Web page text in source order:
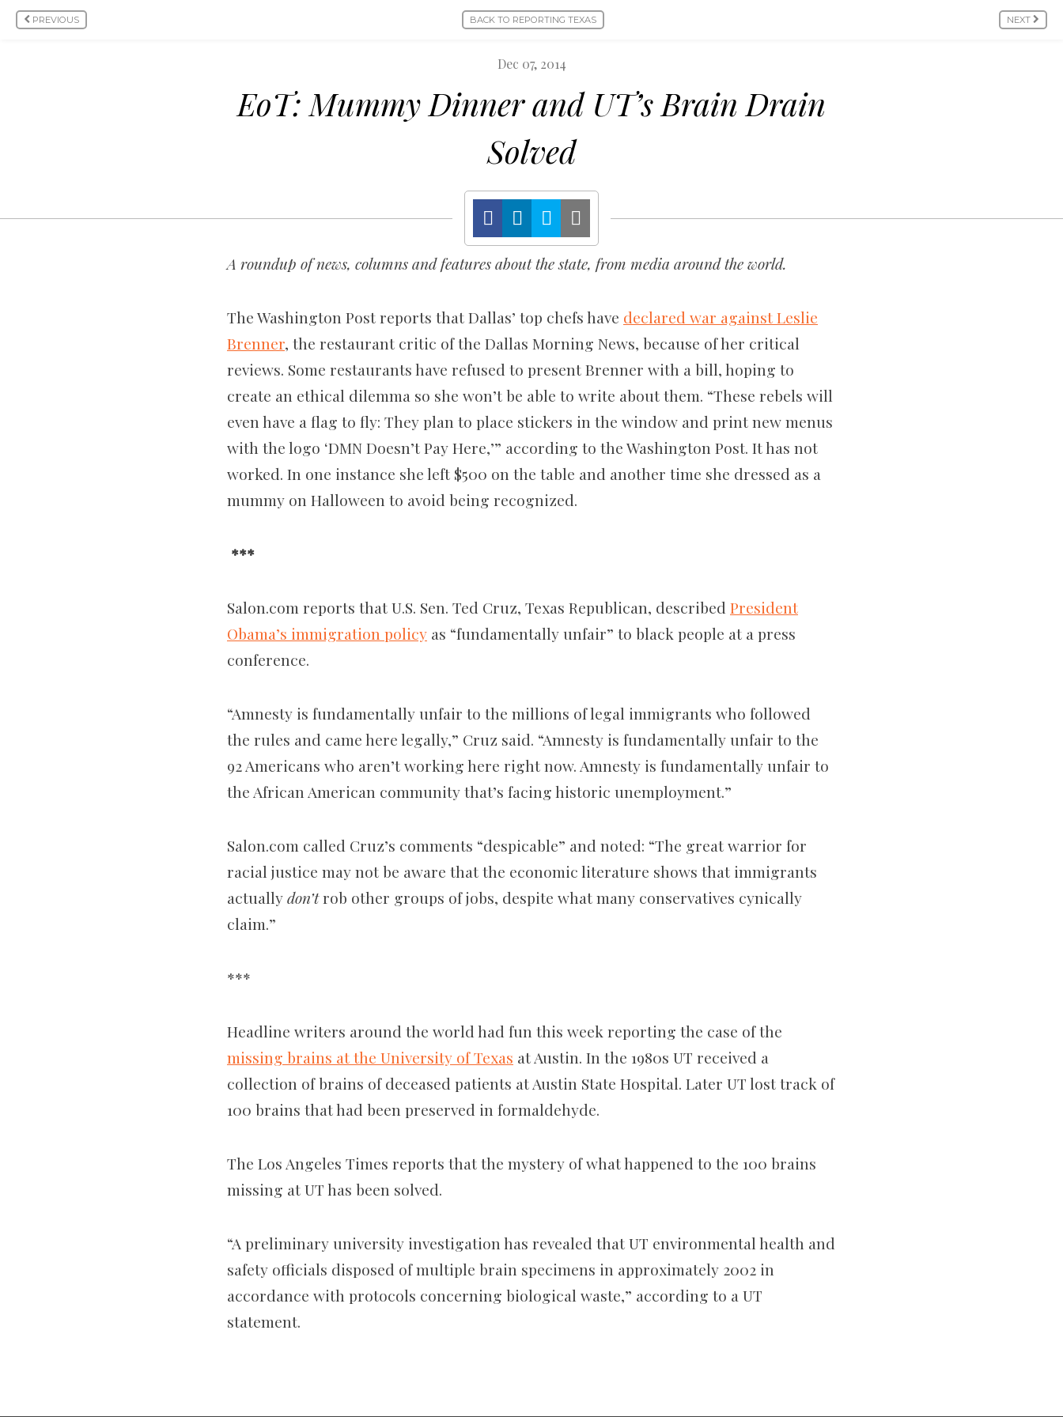
PREVIOUS BACK TO REPORTING TEXAS NEXT
Dec 07, 2014
EoT: Mummy Dinner and UT’s Brain Drain
Solved
A roundup of news, columns and features about the state, from media around the world.
The Washington Post reports that Dallas’ top chefs have declared war against Leslie
Brenner, the restaurant critic of the Dallas Morning News, because of her critical
reviews. Some restaurants have refused to present Brenner with a bill, hoping to
create an ethical dilemma so she won’t be able to write about them. “These rebels will
even have a flag to fly: They plan to place stickers in the window and print new menus
with the logo ‘DMN Doesn’t Pay Here,’” according to the Washington Post. It has not
worked. In one instance she left $500 on the table and another time she dressed as a
mummy on Halloween to avoid being recognized.
***
Salon.com reports that U.S. Sen. Ted Cruz, Texas Republican, described President
Obama’s immigration policy as “fundamentally unfair” to black people at a press
conference.
“Amnesty is fundamentally unfair to the millions of legal immigrants who followed
the rules and came here legally,” Cruz said. “Amnesty is fundamentally unfair to the
92 Americans who aren’t working here right now. Amnesty is fundamentally unfair to
the African American community that’s facing historic unemployment.”
Salon.com called Cruz’s comments “despicable” and noted: “The great warrior for
racial justice may not be aware that the economic literature shows that immigrants
actuallydon’trob other groups of jobs, despite what many conservatives cynically
claim.”
***
Headline writers around the world had fun this week reporting the case of the
missing brains at the University of Texas at Austin. In the 1980s UT received a
collection of brains of deceased patients at Austin State Hospital. Later UT lost track of
100 brains that had been preserved in formaldehyde.
The Los Angeles Times reports that the mystery of what happened to the 100 brains
missing at UT has been solved.
“A preliminary university investigation has revealed that UT environmental health and
safety officials disposed of multiple brain specimens in approximately 2002 in
accordance with protocols concerning biological waste,” according to a UT
statement.